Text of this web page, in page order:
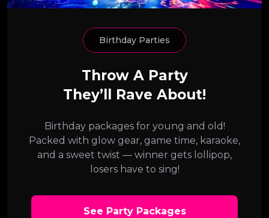
Birthday Parties
Throw A Party
They’ll Rave About!
Birthday packages for young and old!
Packed with glow gear, game time, karaoke,
and a sweet twist — winner gets lollipop,
losers have to sing!
See Party Packages